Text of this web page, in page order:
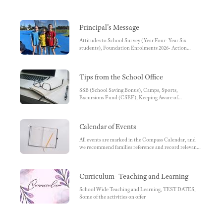
Principal's Message
Attitudes to School Survey (Year Four- Year Six
students), Foundation Enrolments 2026- Action
Tips from the School Office
SSB (School Saving Bonus), Camps, Sports,
Excursions Fund (CSEF), Keeping Aware of
Incursions & Camps, School Tours, Lunch Orders,
Lost Property, Staff Carpark, Reports, Parent-Teacher
Conferences, Scholastic Book Club, Communicating
Calendar of Events
All events are marked in the Compass Calendar, and
we recommend families reference and record relevant
Curriculum- Teaching and Learning
School Wide Teaching and Learning, TEST DATES,
Some of the activities on offer